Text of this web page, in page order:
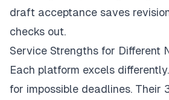
draft acceptance saves
checks out.
Service Strengths for Different
Each platform excels
for impossible deadlines. Their